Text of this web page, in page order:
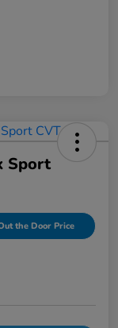
Sport
the Door Price